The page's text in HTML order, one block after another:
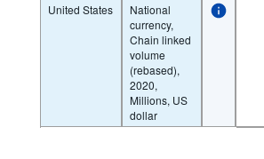
United States
National
currency,
Chain linked
volume
(rebased),
2020,
Millions, US
dollar